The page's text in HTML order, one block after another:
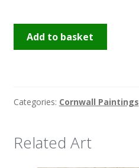
Hay
Bales
Add to basket
Categories: Cornwall Paintings
Related Art